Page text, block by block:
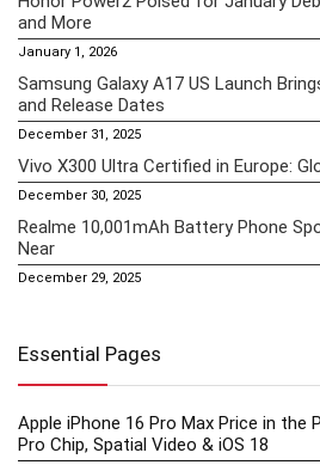
and More
January 1, 2026
Samsung Galaxy A17 US Launch
and Release Dates
December 31, 2025
Vivo X300 Ultra Certified in Europe:
December 30, 2025
Realme 10,001mAh Battery Phone
Near
December 29, 2025
Essential Pages
Apple iPhone 16 Pro Max Price in the
Pro Chip, Spatial Video & iOS 18